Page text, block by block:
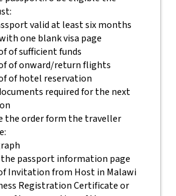
valid at least six months
one blank visa page
of sufficient funds
of onward/return flights
of hotel reservation
required for the next
the order form the traveller
the passport information page
Invitation from Host in Malawi
Registration Certificate or